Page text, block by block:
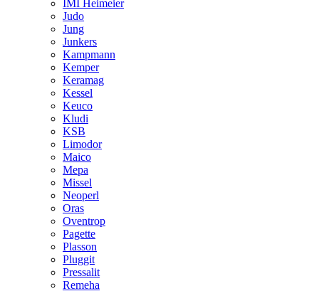
IMI Heimeier
Judo
Jung
Junkers
Kampmann
Kemper
Keramag
Kessel
Keuco
Kludi
KSB
Limodor
Maico
Mepa
Missel
Neoperl
Oras
Oventrop
Pagette
Plasson
Pluggit
Pressalit
Remeha